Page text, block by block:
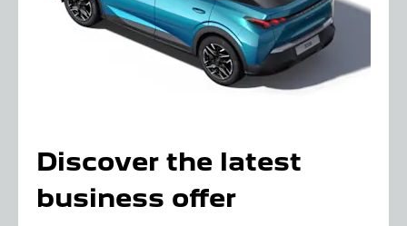
Discover the latest
business offer